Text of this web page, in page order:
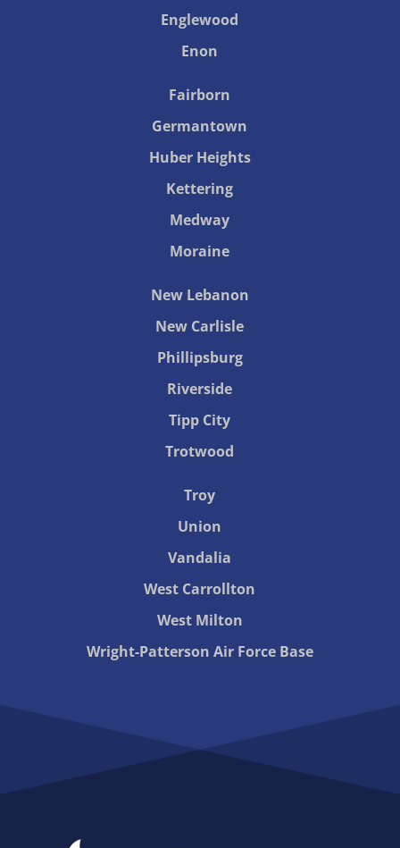
Englewood
Enon
Fairborn
Germantown
Huber Heights
Kettering
Medway
Moraine
New Lebanon
New Carlisle
Phillipsburg
Riverside
Tipp City
Trotwood
Troy
Union
Vandalia
West Carrollton
West Milton
Wright-Patterson Air Force Base